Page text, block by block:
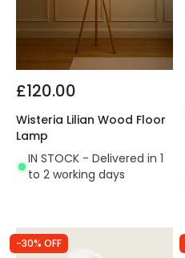
£120.00
Wisteria Lilian Wood Floor
Lamp
IN STOCK - Delivered in 1
to 2 working days
-30% OFF